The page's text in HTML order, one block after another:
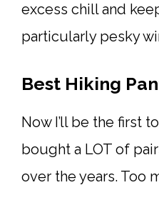
excess chill and
particularly pesky
Best Hiking
Now I’ll be the first
bought a LOT of
over the years. Too